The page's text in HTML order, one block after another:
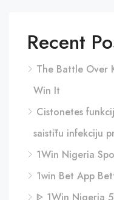
Recent
The Battle Over
Win It
Cistonetes
saistītu infekciju
1Win Nigeria
1win Bet App